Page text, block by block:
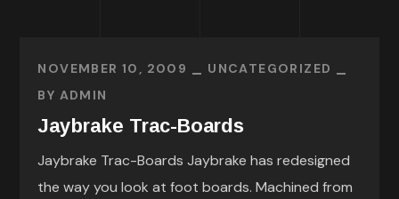
NOVEMBER 10, 2009
UNCATEGORIZED
BY ADMIN
Jaybrake Trac-Boards
Jaybrake Trac-Boards Jaybrake has redesigned
the way you look at foot boards. Machined from